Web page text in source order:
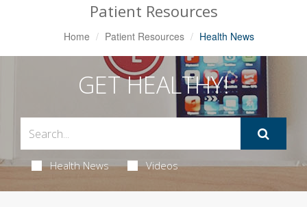
Patient Resources
Home Patient Resources Health News
GET HEALTHY!
Health News Videos